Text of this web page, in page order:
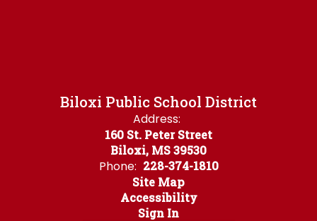
Biloxi Public School District
Address:
160 St. Peter Street
Biloxi, MS 39530
Phone: 228-374-1810
Site Map
Accessibility
Sign In